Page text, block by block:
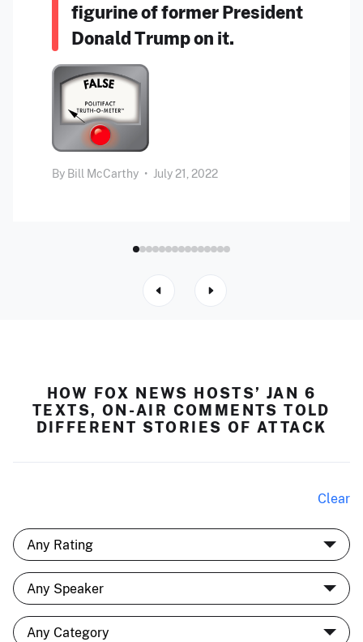
figurine of former President
Donald Trump on it.
By Bill McCarthy • July 21, 2022
HOW FOX NEWS HOSTS’ JAN 6
TEXTS, ON-AIR COMMENTS TOLD
DIFFERENT STORIES OF ATTACK
Clear